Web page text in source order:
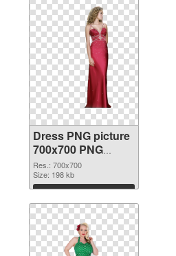
Dress PNG picture
700x700 PNG
image
Res.: 700x700
Size: 198 kb
Download